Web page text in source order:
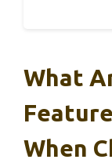
What
When